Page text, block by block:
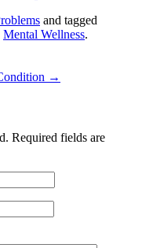
and tagged
Mental Wellness.
→
Required fields are